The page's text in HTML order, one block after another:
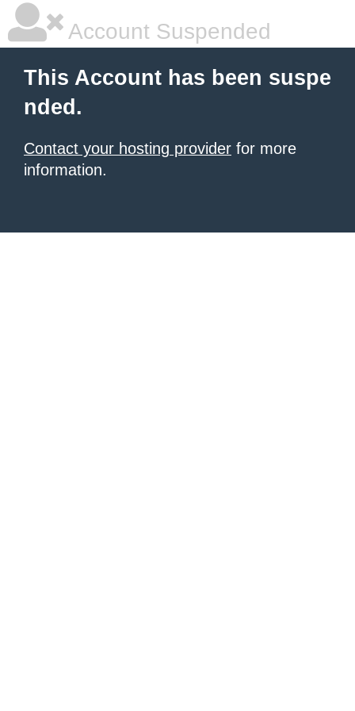
Account Suspended
This Account has been suspe
nded.
Contact your hosting provider for more
information.